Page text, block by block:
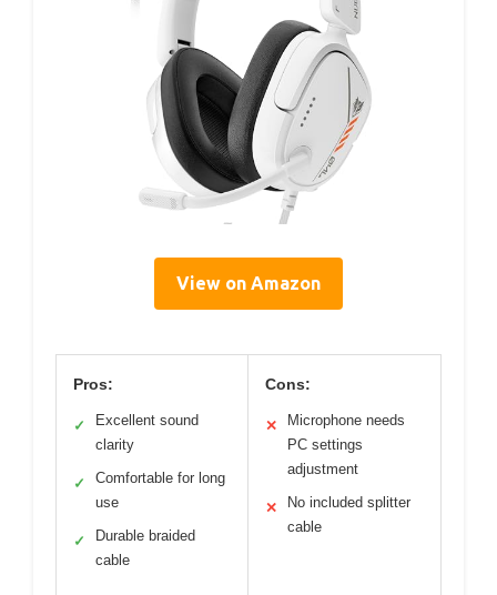
View on Amazon
Pros:
✓
Excellent sound
clarity
✓
Comfortable for long
use
✓
Durable braided
cable
Cons:
✕
Microphone needs
PC settings
adjustment
✕
No included splitter
cable